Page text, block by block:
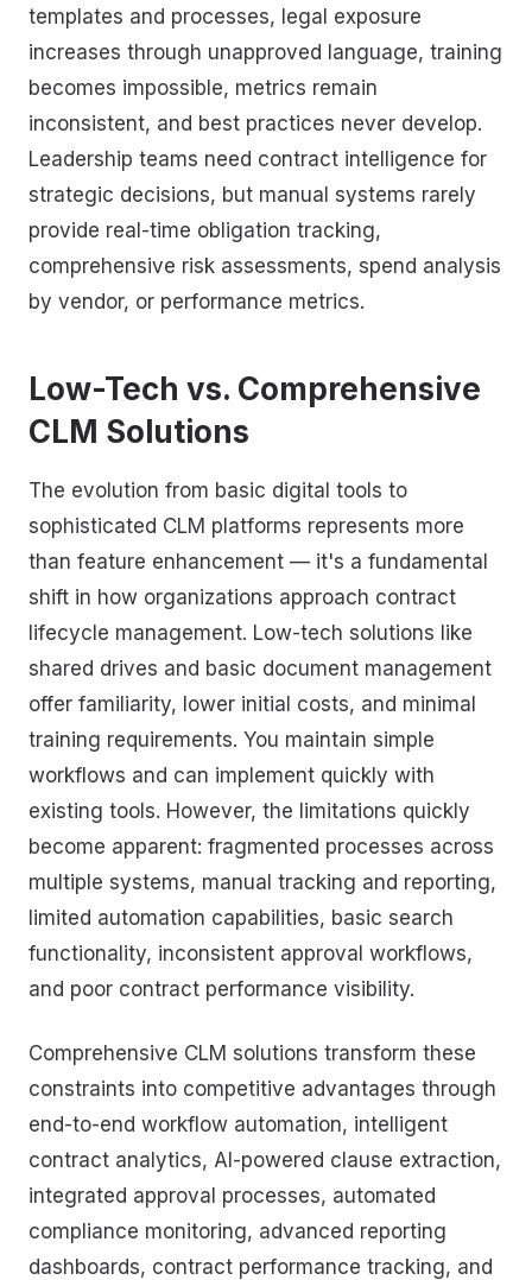
templates and processes, legal exposure
increases through unapproved language, training
becomes impossible, metrics remain
inconsistent, and best practices never develop.
Leadership teams need contract intelligence for
strategic decisions, but manual systems rarely
provide real-time obligation tracking,
comprehensive risk assessments, spend analysis
by vendor, or performance metrics.
Low-Tech vs. Comprehensive
CLM Solutions
The evolution from basic digital tools to
sophisticated CLM platforms represents more
than feature enhancement — it's a fundamental
shift in how organizations approach contract
lifecycle management. Low-tech solutions like
shared drives and basic document management
offer familiarity, lower initial costs, and minimal
training requirements. You maintain simple
workflows and can implement quickly with
existing tools. However, the limitations quickly
become apparent: fragmented processes across
multiple systems, manual tracking and reporting,
limited automation capabilities, basic search
functionality, inconsistent approval workflows,
and poor contract performance visibility.
Comprehensive CLM solutions transform these
constraints into competitive advantages through
end-to-end workflow automation, intelligent
contract analytics, AI-powered clause extraction,
integrated approval processes, automated
compliance monitoring, advanced reporting
dashboards, contract performance tracking, and